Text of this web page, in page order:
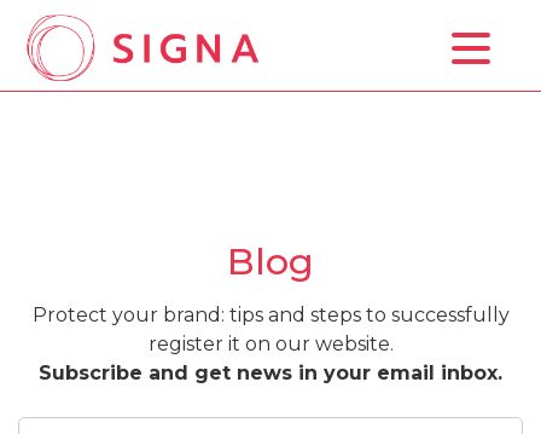
Prices
Blog
Contact Us
Blog
Protect your brand: tips and steps to successfully
register it on our website.
Subscribe and get news in your email inbox.